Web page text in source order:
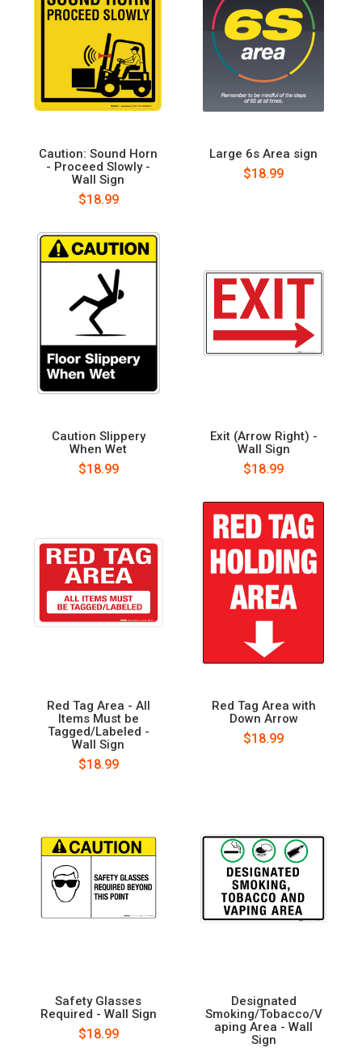
Caution: Sound Horn
- Proceed Slowly -
Wall Sign
$18.99
Large 6s Area sign
$18.99
Caution Slippery
When Wet
$18.99
Exit (Arrow Right) -
Wall Sign
$18.99
Red Tag Area - All
Items Must be
Tagged/Labeled -
Wall Sign
$18.99
Red Tag Area with
Down Arrow
$18.99
Safety Glasses
Required - Wall Sign
$18.99
Designated
Smoking/Tobacco/V
aping Area - Wall
Sign